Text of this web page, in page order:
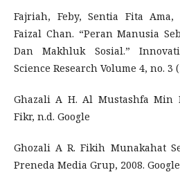
Fajriah, Feby, Sentia Fita
Faizal Chan. “Peran Manusia
Dan Makhluk Sosial.”
Science Research Volume 4, no. 3
Ghazali A H. Al Mustashfa
Fikr, n.d. Google
Ghozali A R. Fikih Munakahat
Preneda Media Grup, 2008. Google